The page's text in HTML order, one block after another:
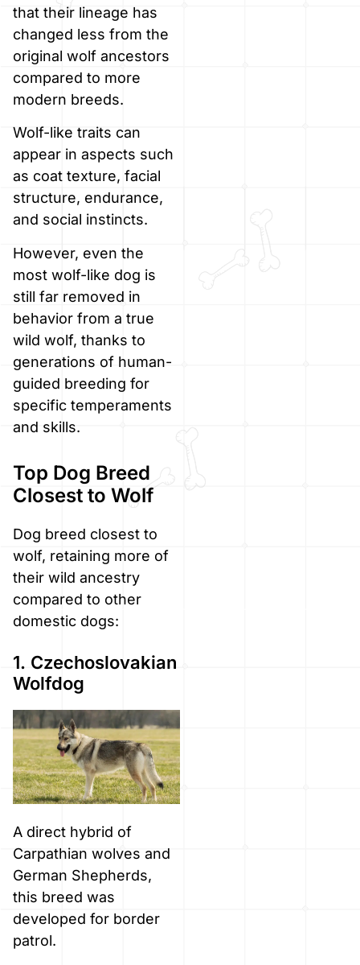
that their lineage has
changed less from the
original wolf ancestors
compared to more
modern breeds.
Wolf-like traits can
appear in aspects such
as coat texture, facial
structure, endurance,
and social instincts.
However, even the
most wolf-like dog is
still far removed in
behavior from a true
wild wolf, thanks to
generations of human-
guided breeding for
specific temperaments
and skills.
Top Dog Breed
Closest to Wolf
Dog breed closest to
wolf, retaining more of
their wild ancestry
compared to other
domestic dogs:
1. Czechoslovakian
Wolfdog
A direct hybrid of
Carpathian wolves and
German Shepherds,
this breed was
developed for border
patrol.